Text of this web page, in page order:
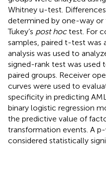
Whitney u-test.
determined by one-way
Tukey’s post hoctest. For
samples, paired t-test was
analysis was used to
signed-rank test was
paired groups. Receiver
curves were used to
specificity in predicting
binary logistic regression
the predictive value of
transformation events. A
considered statistically